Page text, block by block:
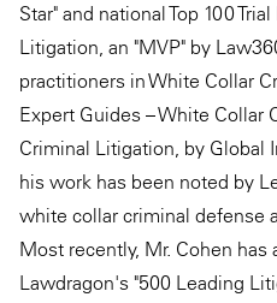
Star" and national Top 100
Litigation, an "MVP" by
practitioners in White Collar
Expert Guides – White Collar
Criminal Litigation, by Global
his work has been noted by
white collar criminal defense
Most recently, Mr. Cohen
Lawdragon's "500 Leading